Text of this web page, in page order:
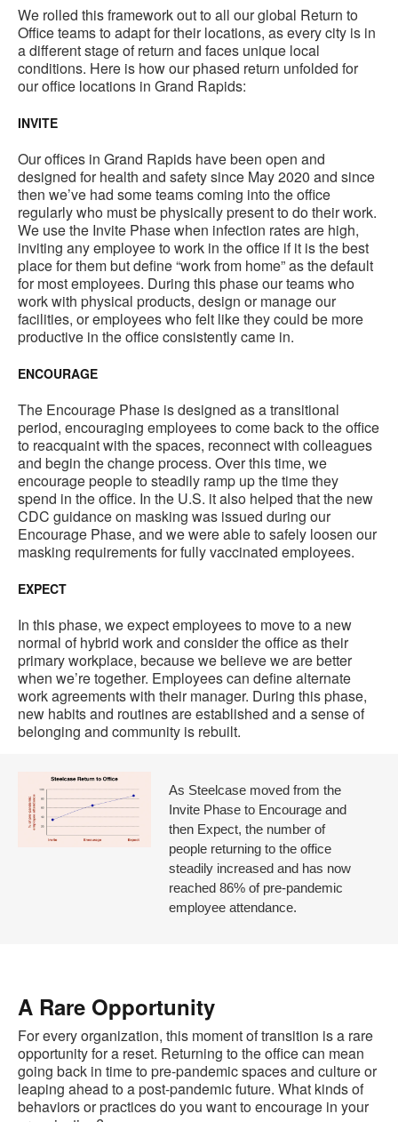
We rolled this framework out to all our global Return to
Office teams to adapt for their locations, as every city is in
a different stage of return and faces unique local
conditions. Here is how our phased return unfolded for
our office locations in Grand Rapids:
INVITE
Our offices in Grand Rapids have been open and
designed for health and safety since May 2020 and since
then we’ve had some teams coming into the office
regularly who must be physically present to do their work.
We use the Invite Phase when infection rates are high,
inviting any employee to work in the office if it is the best
place for them but define “work from home” as the default
for most employees. During this phase our teams who
work with physical products, design or manage our
facilities, or employees who felt like they could be more
productive in the office consistently came in.
ENCOURAGE
The Encourage Phase is designed as a transitional
period, encouraging employees to come back to the office
to reacquaint with the spaces, reconnect with colleagues
and begin the change process. Over this time, we
encourage people to steadily ramp up the time they
spend in the office. In the U.S. it also helped that the new
CDC guidance on masking was issued during our
Encourage Phase, and we were able to safely loosen our
masking requirements for fully vaccinated employees.
EXPECT
In this phase, we expect employees to move to a new
normal of hybrid work and consider the office as their
primary workplace, because we believe we are better
when we’re together. Employees can define alternate
work agreements with their manager. During this phase,
new habits and routines are established and a sense of
belonging and community is rebuilt.
As Steelcase moved from the
Invite Phase to Encourage and
then Expect, the number of
people returning to the office
steadily increased and has now
reached 86% of pre-pandemic
employee attendance.
A Rare Opportunity
For every organization, this moment of transition is a rare
opportunity for a reset. Returning to the office can mean
going back in time to pre-pandemic spaces and culture or
leaping ahead to a post-pandemic future. What kinds of
behaviors or practices do you want to encourage in your